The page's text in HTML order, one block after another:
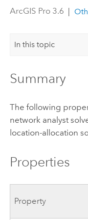
ArcGIS Pro 3.6 |
In this topic
Summary
The following
network analyst
location-allocation
Properties
Property